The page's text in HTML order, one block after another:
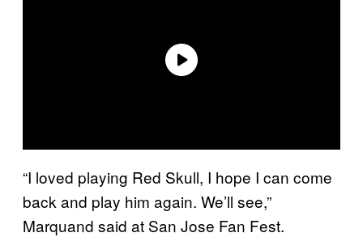
“I loved playing Red Skull, I hope I can come
back and play him again. We’ll see,”
Marquand said at San Jose Fan Fest.